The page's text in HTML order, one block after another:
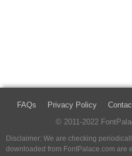
FAQs Privacy Policy
© 2011-2022
Disclaimer: We are checking
downloaded from FontPalace.com are